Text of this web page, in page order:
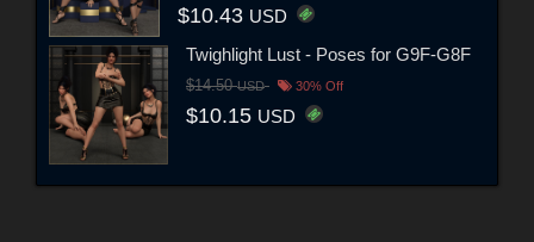
$10.43 USD
Twighlight Lust - Poses for G9F-G8F
$14.50USD 30% Off
$10.15 USD